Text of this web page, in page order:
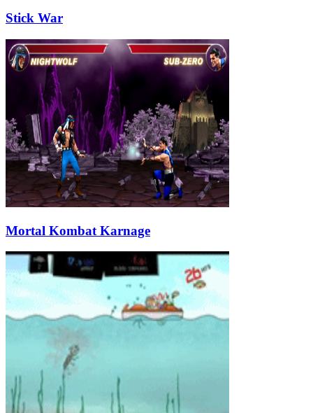
Stick War
Mortal Kombat Karnage